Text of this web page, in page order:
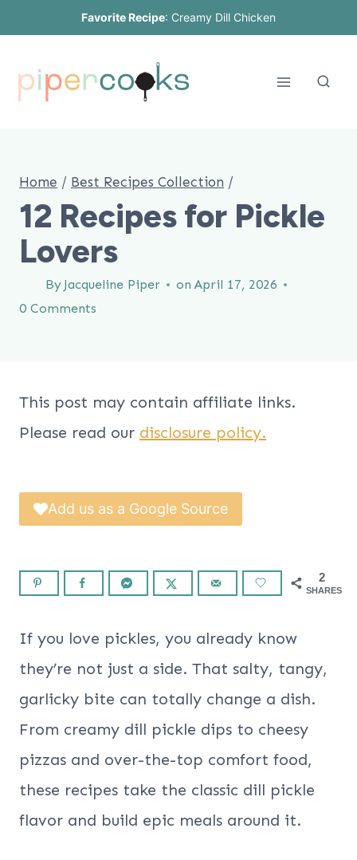
content
Favorite Recipe: Creamy Dill Chicken
Home / Best Recipes Collection /
12 Recipes for Pickle
Lovers
By Jacqueline Piper on April 17, 2026
0 Comments
This post may contain affiliate links.
Please read our disclosure policy.
Add us as a Google Source
2
SHARES
If you love pickles, you already know
they’re not just a side. That salty, tangy,
garlicky bite can totally change a dish.
From creamy dill pickle dips to cheesy
pizzas and over-the-top comfort food,
these recipes take the classic dill pickle
flavor and build epic meals around it.